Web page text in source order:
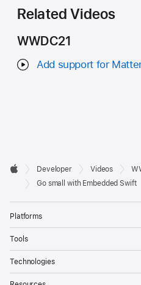
Related Videos
WWDC21
Add support for
Developer
Footer

Apple
Developer Videos
Go small with Embedded Swift
Platforms
Tools
Technologies